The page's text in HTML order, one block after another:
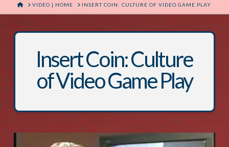
HOMEVIDEO | HOME INSERT COIN: CULTURE OF VIDEO GAME PLAY
Insert Coin: Culture
of Video Game Play